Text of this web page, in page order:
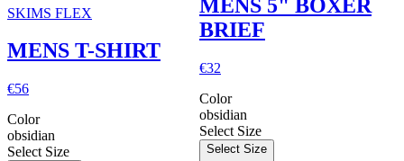
SKIMS FLEX
MENS T-SHIRT
€56
Color
obsidian
Select Size
MENS 5" BOXER
BRIEF
€32
Color
obsidian
Select Size
Select Size